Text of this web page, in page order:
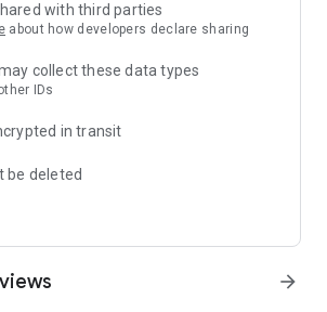
with third parties
about how developers declare sharing
collect these data types
IDs
in transit
be deleted
arrow_forward